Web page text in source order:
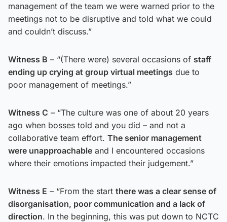
management of the team we were warned prior to the
meetings not to be disruptive and told what we could
and couldn’t discuss.”
Witness B – “(There were) several occasions of staff
ending up crying at group virtual meetings due to
poor management of meetings.”
Witness C – “The culture was one of about 20 years
ago when bosses told and you did – and not a
collaborative team effort. The senior management
were unapproachable and I encountered occasions
where their emotions impacted their judgement.”
Witness E – “From the start there was a clear sense of
disorganisation, poor communication and a lack of
direction. In the beginning, this was put down to NCTC